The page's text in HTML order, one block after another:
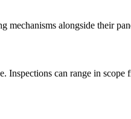
alongside their
can range in